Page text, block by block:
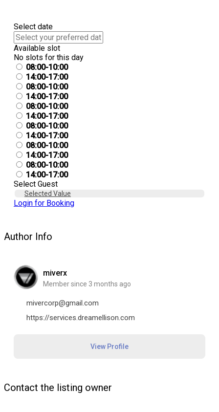
Select date
Available slot
No slots for this day
08:00-10:00
14:00-17:00
08:00-10:00
14:00-17:00
08:00-10:00
14:00-17:00
08:00-10:00
14:00-17:00
08:00-10:00
14:00-17:00
08:00-10:00
14:00-17:00
Select Guest
Selected Value
Login for Booking
Author Info
miverx
Member since 3 months ago
mivercorp@gmail.com
https://services.dreamellison.com
View Profile
Contact the listing owner